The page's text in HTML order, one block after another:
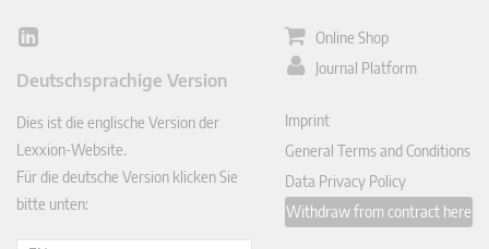
Lin
In
Deutschsprachige Version
Dies ist die englische Version der
Lexxion-Website.
Für die deutsche Version klicken Sie
bitte unten:
Online Shop
Journal Platform
Imprint
General Terms and Conditions
Data Privacy Policy
Withdraw from contract here